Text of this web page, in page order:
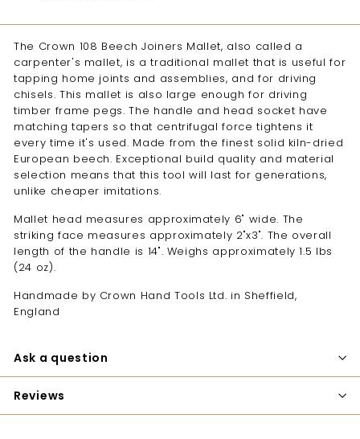
The Crown 108 Beech Joiners Mallet, also called a
carpenter's mallet, is a traditional mallet that is useful for
tapping home joints and assemblies, and for driving
chisels. This mallet is also large enough for driving
timber frame pegs. The handle and head socket have
matching tapers so that centrifugal force tightens it
every time it's used. Made from the finest solid kiln-dried
European beech. Exceptional build quality and material
selection means that this tool will last for generations,
unlike cheaper imitations.
Mallet head measures approximately 6" wide. The
striking face measures approximately 2"x3". The overall
length of the handle is 14". Weighs approximately 1.5 lbs
(24 oz).
Handmade by Crown Hand Tools Ltd. in Sheffield,
England
Ask a question
Reviews